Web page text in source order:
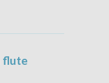
flute